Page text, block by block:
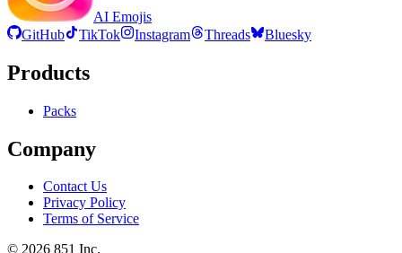
AI Emojis
GitHub
TikTok Instagram Threads Bluesky
Products
Packs
Company
Contact Us
Privacy Policy
Terms of Service
© 2026 851 Inc.